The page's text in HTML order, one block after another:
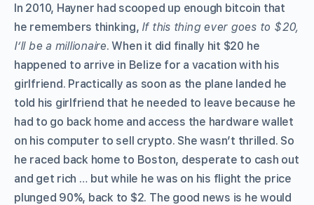
In 2010, Hayner had scooped up enough bitcoin that
he remembers thinking, If this thing ever goes to $20,
I’ll be a millionaire. When it did finally hit $20 he
happened to arrive in Belize for a vacation with his
girlfriend. Practically as soon as the plane landed he
told his girlfriend that he needed to leave because he
had to go back home and access the hardware wallet
on his computer to sell crypto. She wasn’t thrilled. So
he raced back home to Boston, desperate to cash out
and get rich … but while he was on his flight the price
plunged 90%, back to $2. The good news is he would